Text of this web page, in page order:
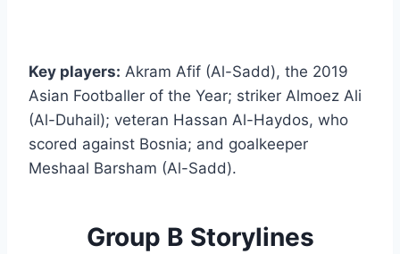
Key players: Akram Afif (Al-Sadd), the 2019
Asian Footballer of the Year; striker Almoez Ali
(Al-Duhail); veteran Hassan Al-Haydos, who
scored against Bosnia; and goalkeeper
Meshaal Barsham (Al-Sadd).
Group B Storylines